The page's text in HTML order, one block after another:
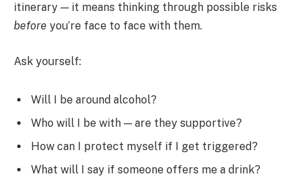
itinerary — it means thinking through possible risks
before you’re face to face with them.
Ask yourself:
Will I be around alcohol?
Who will I be with — are they supportive?
How can I protect myself if I get triggered?
What will I say if someone offers me a drink?